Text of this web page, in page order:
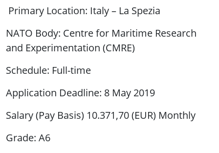
Primary Location: Italy – La Spezia
NATO Body: Centre for Maritime Research
and Experimentation (CMRE)
Schedule: Full-time
Application Deadline: 8 May 2019
Salary (Pay Basis) 10.371,70 (EUR) Monthly
Grade: A6